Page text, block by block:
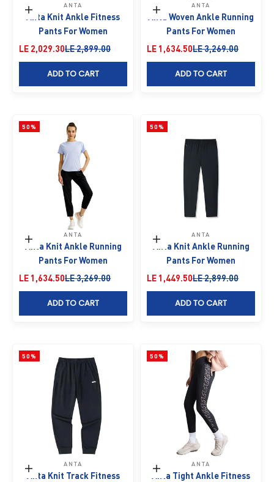
Choose options
ANTA
Anta Knit Ankle Fitness
Pants For Women
Sale price
LE 2,029.30Regular price
LE 2,899.00
ADD TO CART
Choose options
ANTA
Anta Woven Ankle Running
Pants For Women
Sale price
LE 1,634.50Regular price
LE 3,269.00
ADD TO CART
50%
Choose options
ANTA
Anta Knit Ankle Running
Pants For Women
Sale price
LE 1,634.50Regular price
LE 3,269.00
ADD TO CART
50%
Choose options
ANTA
Anta Knit Ankle Running
Pants For Women
Sale price
LE 1,449.50Regular price
LE 2,899.00
ADD TO CART
50%
Choose options
ANTA
Anta Knit Track Fitness
50%
Choose options
ANTA
Anta Tight Ankle Fitness